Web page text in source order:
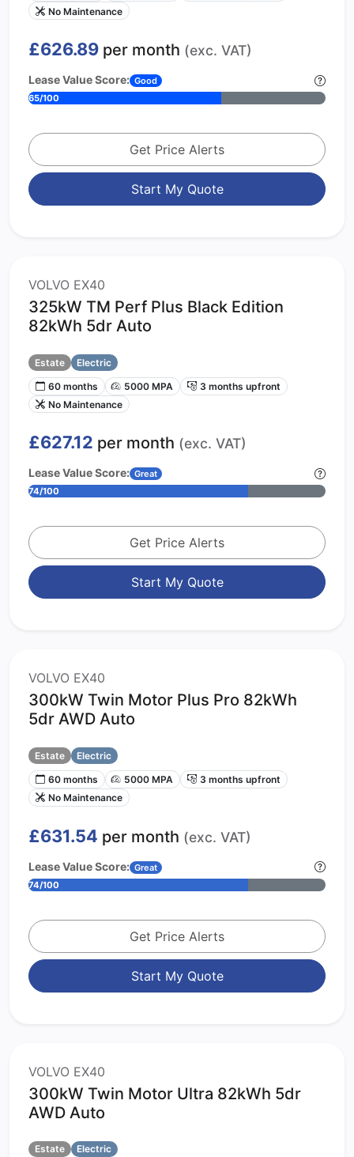
No Maintenance
£626.89 per month (exc. VAT)
Lease Value Score: Good
65/100
Get Price Alerts
Start My Quote
VOLVO EX40
325kW TM Perf Plus Black Edition
82kWh 5dr Auto
Estate
Electric
60 months
5000 MPA
3 months upfront
No Maintenance
£627.12 per month (exc. VAT)
Lease Value Score: Great
74/100
Get Price Alerts
Start My Quote
VOLVO EX40
300kW Twin Motor Plus Pro 82kWh
5dr AWD Auto
Estate
Electric
60 months
5000 MPA
3 months upfront
No Maintenance
£631.54 per month (exc. VAT)
Lease Value Score: Great
74/100
Get Price Alerts
Start My Quote
VOLVO EX40
300kW Twin Motor Ultra 82kWh 5dr
AWD Auto
Estate Electric